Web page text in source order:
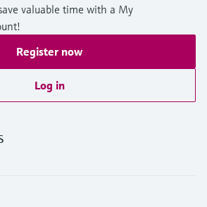
valuable time with a My
Register now
Log in